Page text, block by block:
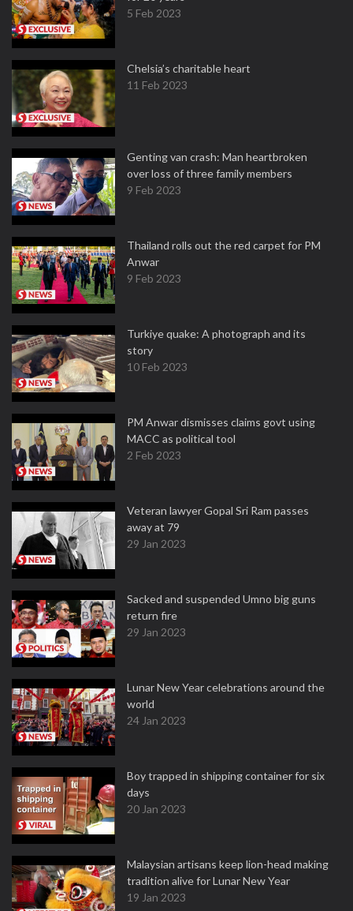
5 Feb 2023
Chelsia’s charitable heart
11 Feb 2023
Genting van crash: Man heartbroken
over loss of three family members
9 Feb 2023
Thailand rolls out the red carpet for PM
Anwar
9 Feb 2023
Turkiye quake: A photograph and its
story
10 Feb 2023
PM Anwar dismisses claims govt using
MACC as political tool
2 Feb 2023
Veteran lawyer Gopal Sri Ram passes
away at 79
29 Jan 2023
Sacked and suspended Umno big guns
return fire
29 Jan 2023
Lunar New Year celebrations around the
world
24 Jan 2023
Boy trapped in shipping container for six
days
20 Jan 2023
Malaysian artisans keep lion-head making
tradition alive for Lunar New Year
19 Jan 2023